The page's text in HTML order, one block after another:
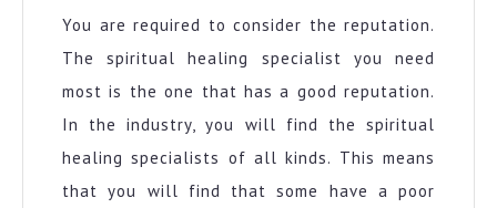
You are required to consider the reputation.
The spiritual healing specialist you need
most is the one that has a good reputation.
In the industry, you will find the spiritual
healing specialists of all kinds. This means
that you will find that some have a poor